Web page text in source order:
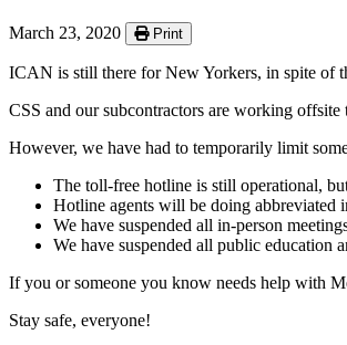
March 23, 2020 Print
ICAN is still there for New Yorkers, in spite of
CSS and our subcontractors are working
However, we have had to temporarily limit
The toll-free hotline is still operational,
Hotline agents will be doing abbreviated
We have suspended all in-person
We have suspended all public education
If you or someone you know needs help with
Stay safe, everyone!